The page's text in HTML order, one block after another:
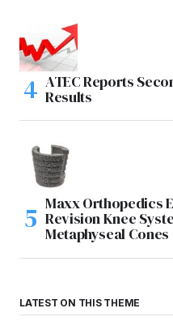
ATEC Reports
Results
Maxx Orthopedics
Revision Knee
Metaphyseal Cones
LATEST ON THIS THEME